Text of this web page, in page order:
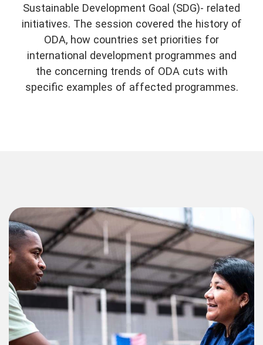
Sustainable Development Goal (SDG)- related
initiatives. The session covered the history of
ODA, how countries set priorities for
international development programmes and
the concerning trends of ODA cuts with
specific examples of affected programmes.